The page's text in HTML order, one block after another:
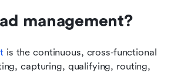
management?
is the continuous, cross‑functional
capturing, qualifying, routing,